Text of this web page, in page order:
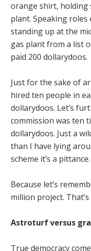
orange shirt, holding
plant. Speaking
standing up at the
gas plant from a list
paid 200 dollarydoos.
Just for the sake of
hired ten people in
dollarydoos. Let’s
commission was ten
dollarydoos. Just a
than I have lying
scheme it’s a pittance.
Because let’s
million project.
Astroturf versus
True democracy